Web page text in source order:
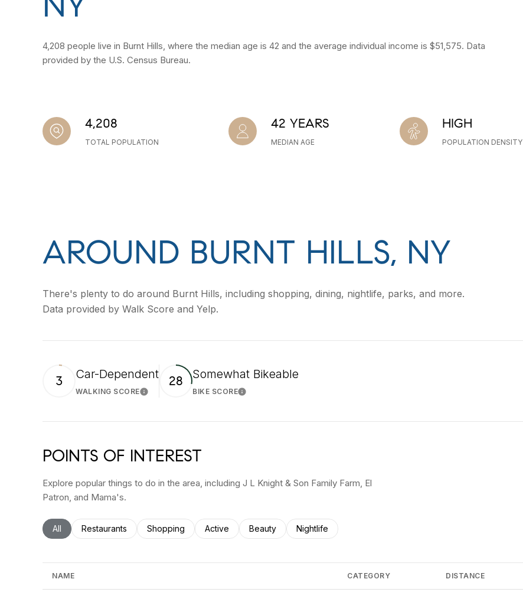
4,208 people live in Burnt Hills, where the median age is 42 and the average individual income is $51,575. Data
provided by the U.S. Census Bureau.
4,208
TOTAL POPULATION
42 YEARS
MEDIAN AGE
HIGH
POPULATION DENSITY
AROUND BURNT HILLS, NY
There's plenty to do around Burnt Hills, including shopping, dining, nightlife, parks, and more.
Data provided by Walk Score and Yelp.
3 Car-Dependent
WALKING SCORELearn More
28 Somewhat Bikeable
BIKE SCORELearn More
POINTS OF INTEREST
Explore popular things to do in the area, including J L Knight & Son Family Farm, El
Patron, and Mama's.
Search businesses related to
All Search businesses related to
Restaurants Search businesses related to
Shopping Search businesses related to
Active Search businesses related to
Beauty Search businesses related to
Nightlife
NAME CATEGORY DISTANCE